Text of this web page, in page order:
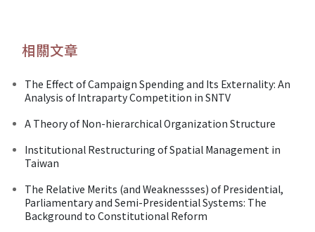
相關文章
The Effect of Campaign Spending and Its Externality: An
Analysis of Intraparty Competition in SNTV
A Theory of Non-hierarchical Organization Structure
Institutional Restructuring of Spatial Management in
Taiwan
The Relative Merits (and Weaknessses) of Presidential,
Parliamentary and Semi-Presidential Systems: The
Background to Constitutional Reform